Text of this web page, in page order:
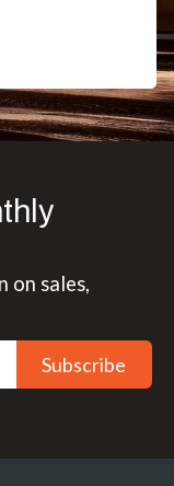
on sales,
Subscribe